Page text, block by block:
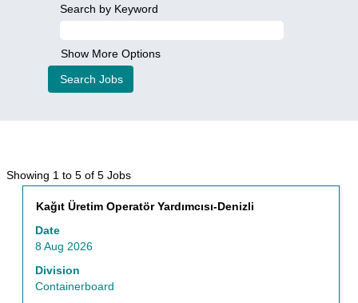
Search by Keyword
Show More Options
Showing 1 to 5 of 5 JobsSearch
results
for
Title
Kağıt Üretim Operatör Yardımcısı-Denizli
Date
8 Aug 2026
Division
Containerboard
Select
space
bar
to
view